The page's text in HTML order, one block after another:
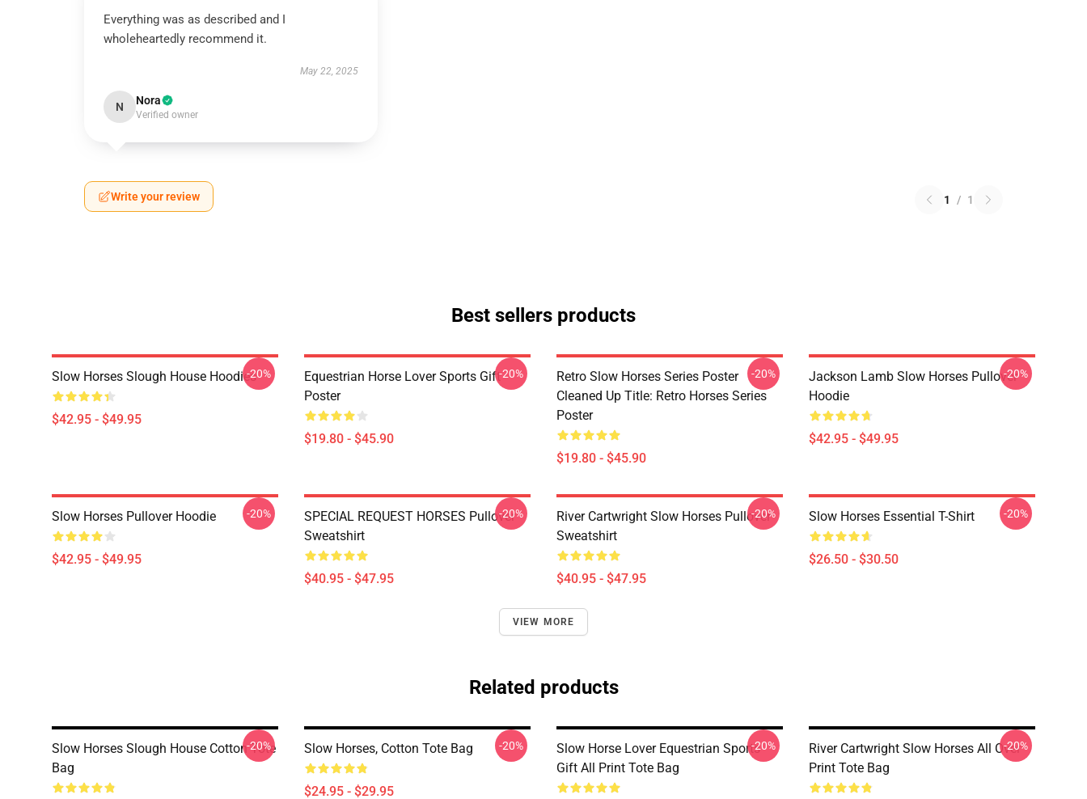
Everything was as described and I
wholeheartedly recommend it.
May 22, 2025
N Nora
Verified owner
Write your review 1 / 1
Best sellers products
Slow Horses Slough House Hoodies
$42.95 - $49.95
-20%
Equestrian Horse Lover Sports Gift
Poster
$19.80 - $45.90
-20%
Retro Slow Horses Series Poster
Cleaned Up Title: Retro Horses Series
Poster
$19.80 - $45.90
-20%
Jackson Lamb Slow Horses Pullover
Hoodie
$42.95 - $49.95
-20%
Slow Horses Pullover Hoodie
$42.95 - $49.95
-20%
SPECIAL REQUEST HORSES Pullover
Sweatshirt
$40.95 - $47.95
-20%
River Cartwright Slow Horses Pullover
Sweatshirt
$40.95 - $47.95
-20% Slow Horses Essential T-Shirt
$26.50 - $30.50
-20%
VIEW MORE
Related products
Slow Horses Slough House Cotton Tote
Bag
-20% Slow Horses, Cotton Tote Bag
$24.95 - $29.95
-20%
Slow Horse Lover Equestrian Sports
Gift All Print Tote Bag
-20%
River Cartwright Slow Horses All Over
Print Tote Bag
-20%